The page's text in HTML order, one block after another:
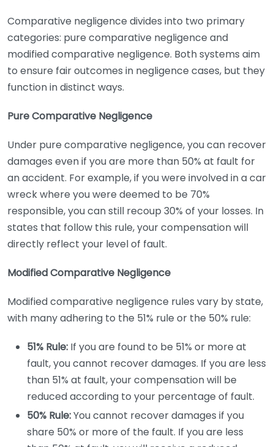
Comparative negligence divides into two primary
categories: pure comparative negligence and
modified comparative negligence. Both systems aim
to ensure fair outcomes in negligence cases, but they
function in distinct ways.
Pure Comparative Negligence
Under pure comparative negligence, you can recover
damages even if you are more than 50% at fault for
an accident. For example, if you were involved in a car
wreck where you were deemed to be 70%
responsible, you can still recoup 30% of your losses. In
states that follow this rule, your compensation will
directly reflect your level of fault.
Modified Comparative Negligence
Modified comparative negligence rules vary by state,
with many adhering to the 51% rule or the 50% rule:
51% Rule: If you are found to be 51% or more at
fault, you cannot recover damages. If you are less
than 51% at fault, your compensation will be
reduced according to your percentage of fault.
50% Rule:You cannot recover damages if you
share 50% or more of the fault. If you are less